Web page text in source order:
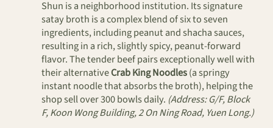
Shun is a neighborhood institution. Its signature
satay broth is a complex blend of six to seven
ingredients, including peanut and shacha sauces,
resulting in a rich, slightly spicy, peanut-forward
flavor. The tender beef pairs exceptionally well with
their alternativeCrab King Noodles(a springy
instant noodle that absorbs the broth), helping the
shop sell over 300 bowls daily. (Address: G/F, Block
F, Koon Wong Building, 2 On Ning Road, Yuen Long.)